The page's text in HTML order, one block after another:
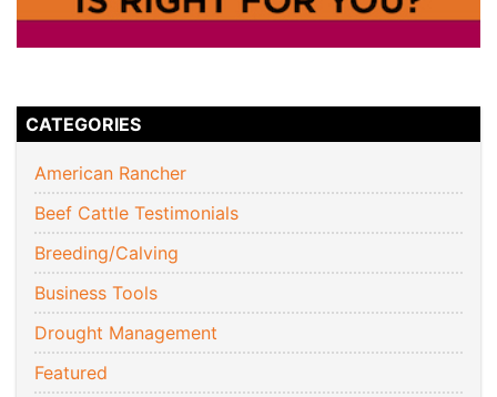
CATEGORIES
American Rancher
Beef Cattle Testimonials
Breeding/Calving
Business Tools
Drought Management
Featured